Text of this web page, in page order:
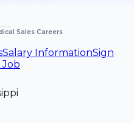
Sales Careers
Salary InformationSign
Job